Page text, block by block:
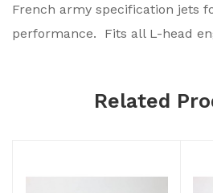
French army specification jets
performance. Fits all L-head
Related